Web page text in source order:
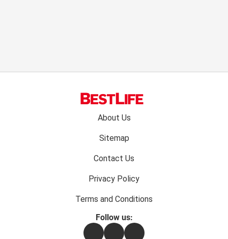
About Us
Sitemap
Contact Us
Privacy Policy
Terms and Conditions
Follow us:
FacebookInstagramFlipboard